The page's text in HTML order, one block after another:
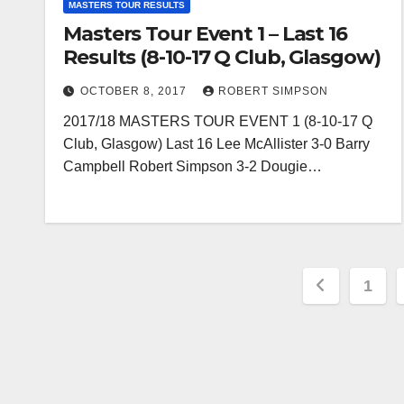
MASTERS TOUR RESULTS
Masters Tour Event 1 – Last 16
Results (8-10-17 Q Club, Glasgow)
OCTOBER 8, 2017 ROBERT SIMPSON
2017/18 MASTERS TOUR EVENT 1 (8-10-17 Q
Club, Glasgow) Last 16 Lee McAllister 3-0 Barry
Campbell Robert Simpson 3-2 Dougie…
Posts
1